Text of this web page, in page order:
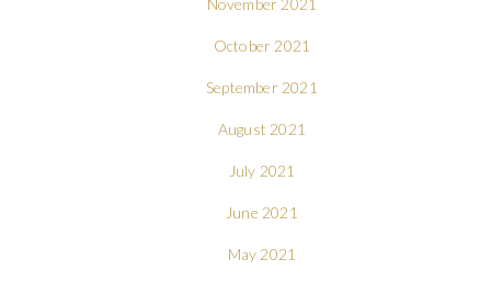
October 2021
September 2021
August 2021
July 2021
June 2021
May 2021